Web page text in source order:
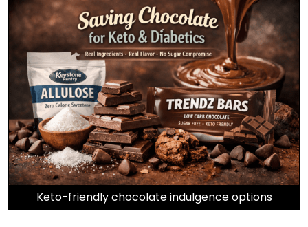
Keto-friendly chocolate indulgence options